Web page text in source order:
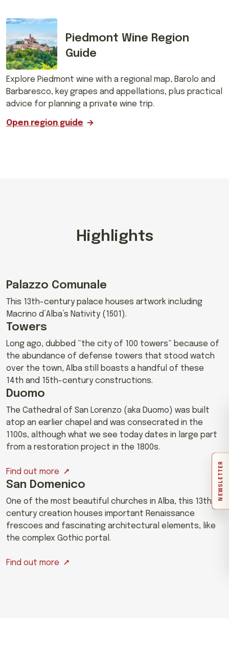
NEWSLETTER
Piedmont Wine Region
Guide
Explore Piedmont wine with a regional map, Barolo and
Barbaresco, key grapes and appellations, plus practical
advice for planning a private wine trip.
Open region guide
Highlights
Palazzo Comunale
This 13th-century palace houses artwork including
Macrino d’Alba’s Nativity (1501).
Towers
Long ago, dubbed “the city of 100 towers” because of
the abundance of defense towers that stood watch
over the town, Alba still boasts a handful of these
14th and 15th-century constructions.
Duomo
The Cathedral of San Lorenzo (aka Duomo) was built
atop an earlier chapel and was consecrated in the
1100s, although what we see today dates in large part
from a restoration project in the 1800s.
Find out more
San Domenico
One of the most beautiful churches in Alba, this 13th-
century creation houses important Renaissance
frescoes and fascinating architectural elements, like
the complex Gothic portal.
Find out more